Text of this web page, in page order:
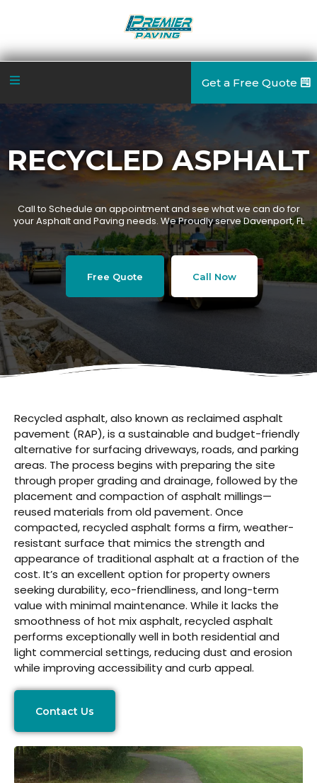
Get a Free Quote
RECYCLED ASPHALT
Call to Schedule an appointment and see what we can do for
your Asphalt and Paving needs. We Proudly serve Davenport, FL
Free Quote Call Now
Recycled asphalt, also known as reclaimed asphalt
pavement (RAP), is a sustainable and budget-friendly
alternative for surfacing driveways, roads, and parking
areas. The process begins with preparing the site
through proper grading and drainage, followed by the
placement and compaction of asphalt millings—
reused materials from old pavement. Once
compacted, recycled asphalt forms a firm, weather-
resistant surface that mimics the strength and
appearance of traditional asphalt at a fraction of the
cost. It’s an excellent option for property owners
seeking durability, eco-friendliness, and long-term
value with minimal maintenance. While it lacks the
smoothness of hot mix asphalt, recycled asphalt
performs exceptionally well in both residential and
light commercial settings, reducing dust and erosion
while improving accessibility and curb appeal.
Contact Us